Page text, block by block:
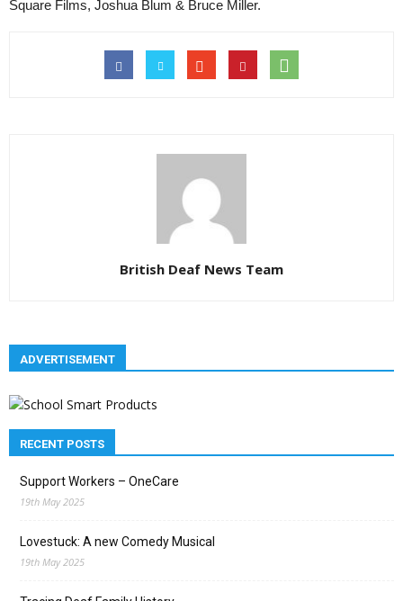
Square Films, Joshua Blum & Bruce Miller.
British Deaf News Team
ADVERTISEMENT
RECENT POSTS
Support Workers – OneCare
19th May 2025
Lovestuck: A new Comedy Musical
19th May 2025